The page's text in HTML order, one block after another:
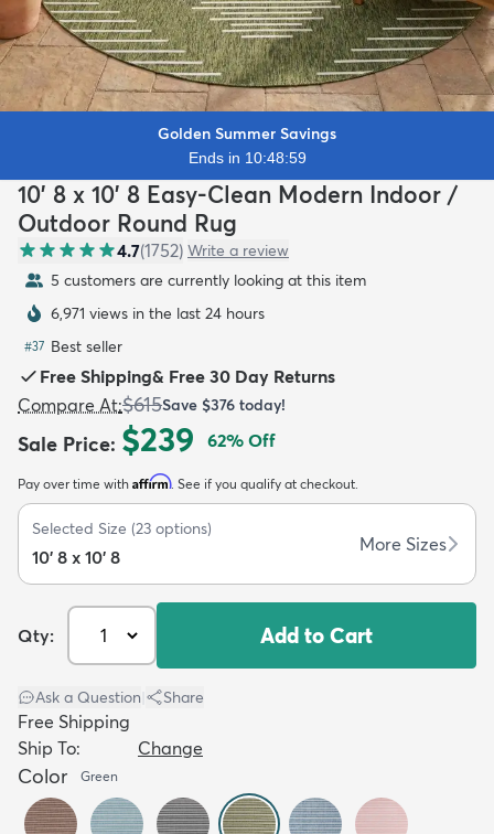
New Arrivals
Golden Summer Savings
Ends in 10:48:57
10' 8 x 10' 8 Easy-Clean Modern Indoor /
Outdoor Round Rug
4.7(1752) Write a review
5 customers are currently looking at this item
6,971 views in the last 24 hours
#37 Best seller
Free Shipping& Free 30 Day Returns
Compare At:$615Save $376 today!
Sale Price: $239 62% Off
Pay over time with Affirm. See if you qualify at checkout.
Selected Size (23 options)
10' 8 x 10' 8
More Sizes
Qty: Add to Cart
Ask a Question Share
Free Shipping
Ship To:
Change
Color Green